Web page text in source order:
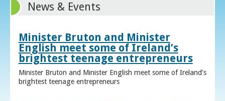
News & Events
Minister Bruton and Minister
English meet some of Ireland’s
brightest teenage entrepreneurs
Minister Bruton and Minister English meet some of Ireland’s
brightest teenage entrepreneurs